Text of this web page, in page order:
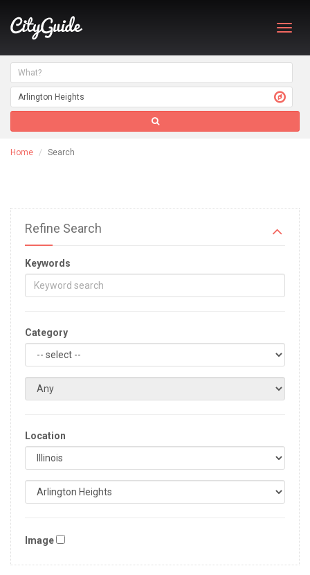
Home Search
Refine Search
Keywords
Category
Location
Image